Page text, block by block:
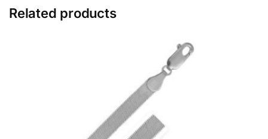
Related products